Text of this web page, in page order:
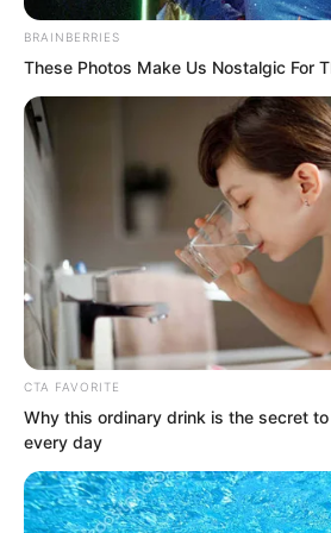
beating fiercely. He stared
Jingyun, digesting the
brought.
BRAINBERRIES
These Photos Make Us Nostalgic For
CTA FAVORITE
Why this ordinary drink is the secret
every day